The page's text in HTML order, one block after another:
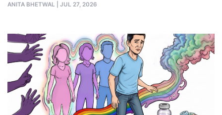
ANITA BHETWAL JUL 27, 2026